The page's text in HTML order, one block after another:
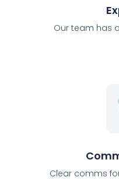
Our team has
Clear comms